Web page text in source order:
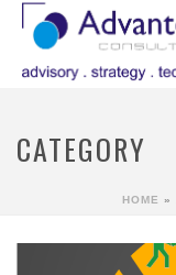
CATEGORY
HOME »